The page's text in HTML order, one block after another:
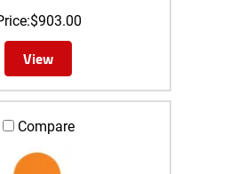
$903.00
View
Compare